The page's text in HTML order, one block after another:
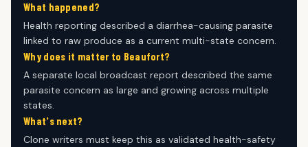
What happened?
Health reporting described a diarrhea-causing parasite
linked to raw produce as a current multi-state concern.
Why does it matter to Beaufort?
A separate local broadcast report described the same
parasite concern as large and growing across multiple
states.
What's next?
Clone writers must keep this as validated health-safety